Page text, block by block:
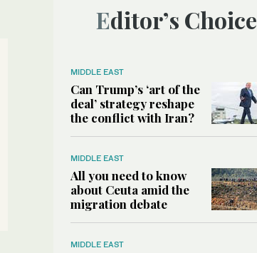
Editor’s Choice
MIDDLE EAST
Can Trump’s ‘art of the
deal’ strategy reshape
the conflict with Iran?
MIDDLE EAST
All you need to know
about Ceuta amid the
migration debate
MIDDLE EAST